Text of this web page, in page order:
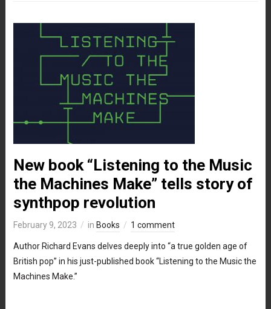
New book “Listening to the Music
the Machines Make” tells story of
synthpop revolution
February 9, 2023 in Books 1 comment
Author Richard Evans delves deeply into “a true golden age of
British pop” in his just-published book “Listening to the Music the
Machines Make.”